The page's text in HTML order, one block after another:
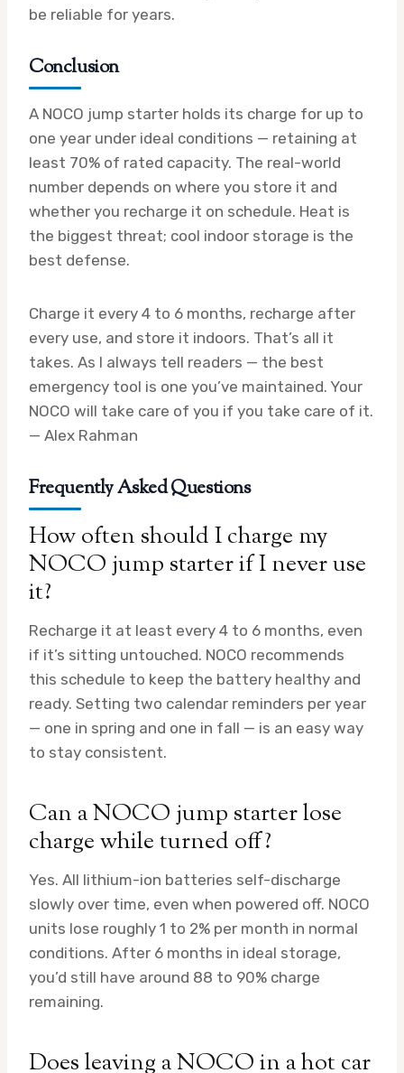
be reliable for years.
Conclusion
A NOCO jump starter holds its charge for up to
one year under ideal conditions — retaining at
least 70% of rated capacity. The real-world
number depends on where you store it and
whether you recharge it on schedule. Heat is
the biggest threat; cool indoor storage is the
best defense.
Charge it every 4 to 6 months, recharge after
every use, and store it indoors. That’s all it
takes. As I always tell readers — the best
emergency tool is one you’ve maintained. Your
NOCO will take care of you if you take care of it.
— Alex Rahman
Frequently Asked Questions
How often should I charge my
NOCO jump starter if I never use
it?
Recharge it at least every 4 to 6 months, even
if it’s sitting untouched. NOCO recommends
this schedule to keep the battery healthy and
ready. Setting two calendar reminders per year
— one in spring and one in fall — is an easy way
to stay consistent.
Can a NOCO jump starter lose
charge while turned off?
Yes. All lithium-ion batteries self-discharge
slowly over time, even when powered off. NOCO
units lose roughly 1 to 2% per month in normal
conditions. After 6 months in ideal storage,
you’d still have around 88 to 90% charge
remaining.
Does leaving a NOCO in a hot car